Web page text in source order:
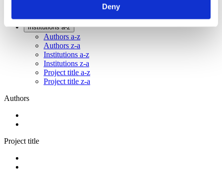
Deny
Sorted by:
Institutions a-z
Authors a-z
Authors z-a
Institutions a-z
Institutions z-a
Project title a-z
Project title z-a
Authors
Project title